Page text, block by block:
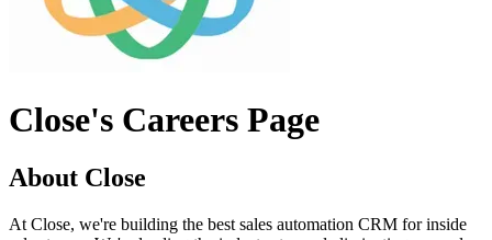
Close's Careers Page
About Close
At Close, we're building the best sales automation CRM for inside